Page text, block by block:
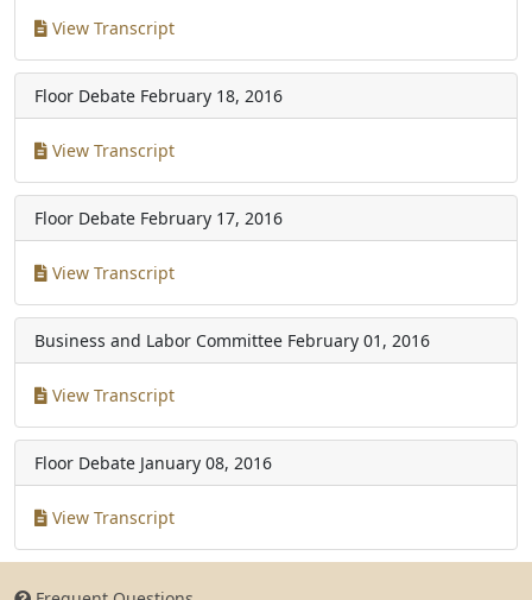
View Transcript
Floor Debate February 18, 2016
View Transcript
Floor Debate February 17, 2016
View Transcript
Business and Labor Committee February 01, 2016
View Transcript
Floor Debate January 08, 2016
View Transcript